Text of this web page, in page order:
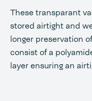
These transparant
stored airtight and
longer preservation
consist of a
layer ensuring an